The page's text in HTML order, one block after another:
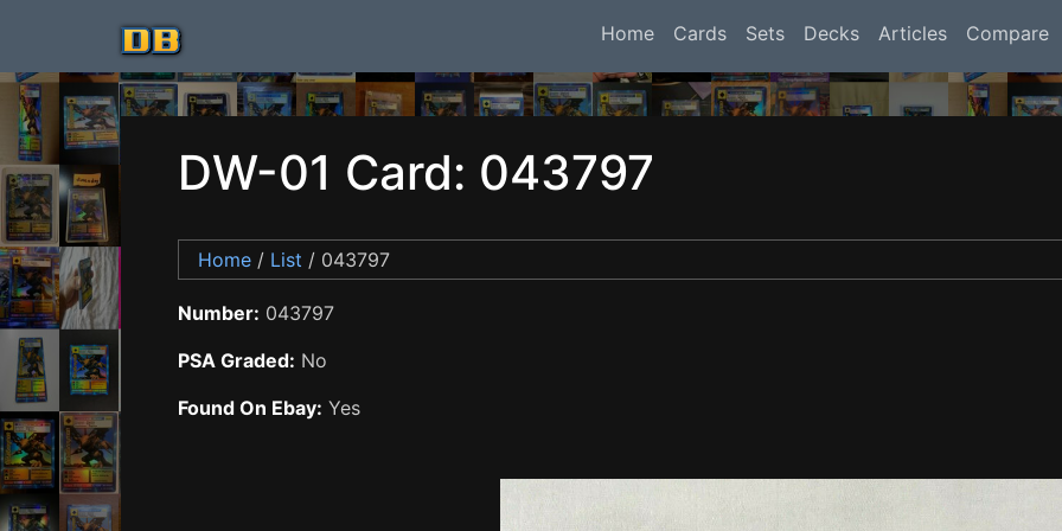
Home Cards Sets Decks Articles Compare
DW-01 Card: 043797
Home / List / 043797
Number: 043797
PSA Graded: No
Found On Ebay: Yes